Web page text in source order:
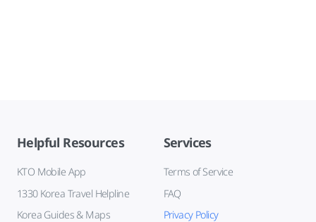
Helpful Resources
KTO Mobile App
1330 Korea Travel Helpline
Korea Guides & Maps
Services
Terms of Service
FAQ
Privacy Policy